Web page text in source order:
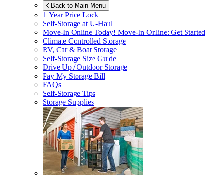
Back to Main Menu
1-Year Price Lock
Self-Storage atU-Haul
Move-In Online Today! Move-In Online: Get Started
Climate Controlled Storage
RV, Car & Boat Storage
Self-Storage Size Guide
Drive Up / Outdoor Storage
Pay My Storage Bill
FAQs
Self-Storage Tips
Storage Supplies